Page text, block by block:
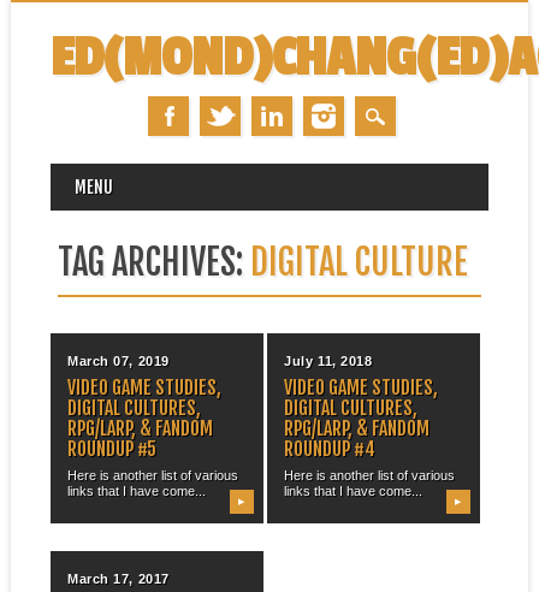
MAIN MENU
MENU
TAG ARCHIVES: DIGITAL CULTURE
March 07, 2019
VIDEO GAME STUDIES,
DIGITAL CULTURES,
RPG/LARP, & FANDOM
ROUNDUP #5
Here is another list of various
links that I have come...
▶
July 11, 2018
VIDEO GAME STUDIES,
DIGITAL CULTURES,
RPG/LARP, & FANDOM
ROUNDUP #4
Here is another list of various
links that I have come...
▶
March 17, 2017